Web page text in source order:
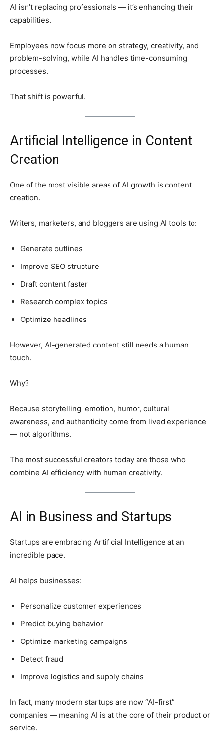
AI isn’t replacing professionals — it’s enhancing their
capabilities.
Employees now focus more on strategy, creativity, and
problem-solving, while AI handles time-consuming
processes.
That shift is powerful.
Artificial Intelligence in Content
Creation
One of the most visible areas of AI growth is content
creation.
Writers, marketers, and bloggers are using AI tools to:
Generate outlines
Improve SEO structure
Draft content faster
Research complex topics
Optimize headlines
However, AI-generated content still needs a human
touch.
Why?
Because storytelling, emotion, humor, cultural
awareness, and authenticity come from lived experience
— not algorithms.
The most successful creators today are those who
combine AI efficiency with human creativity.
AI in Business and Startups
Startups are embracing Artificial Intelligence at an
incredible pace.
AI helps businesses:
Personalize customer experiences
Predict buying behavior
Optimize marketing campaigns
Detect fraud
Improve logistics and supply chains
In fact, many modern startups are now “AI-first”
companies — meaning AI is at the core of their product or
service.